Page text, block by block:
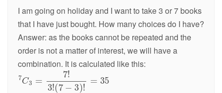
I am going on holiday and I want to take 3 or 7 books
that I have just bought. How many choices do I have?
Answer: as the books cannot be repeated and the
order is not a matter of interest, we will have a
combination. It is calculated like this: